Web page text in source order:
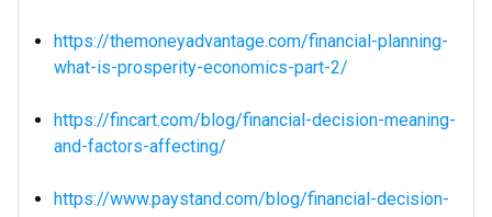
https://themoneyadvantage.com/financial-planning-
what-is-prosperity-economics-part-2/
https://fincart.com/blog/financial-decision-meaning-
and-factors-affecting/
https://www.paystand.com/blog/financial-decision-